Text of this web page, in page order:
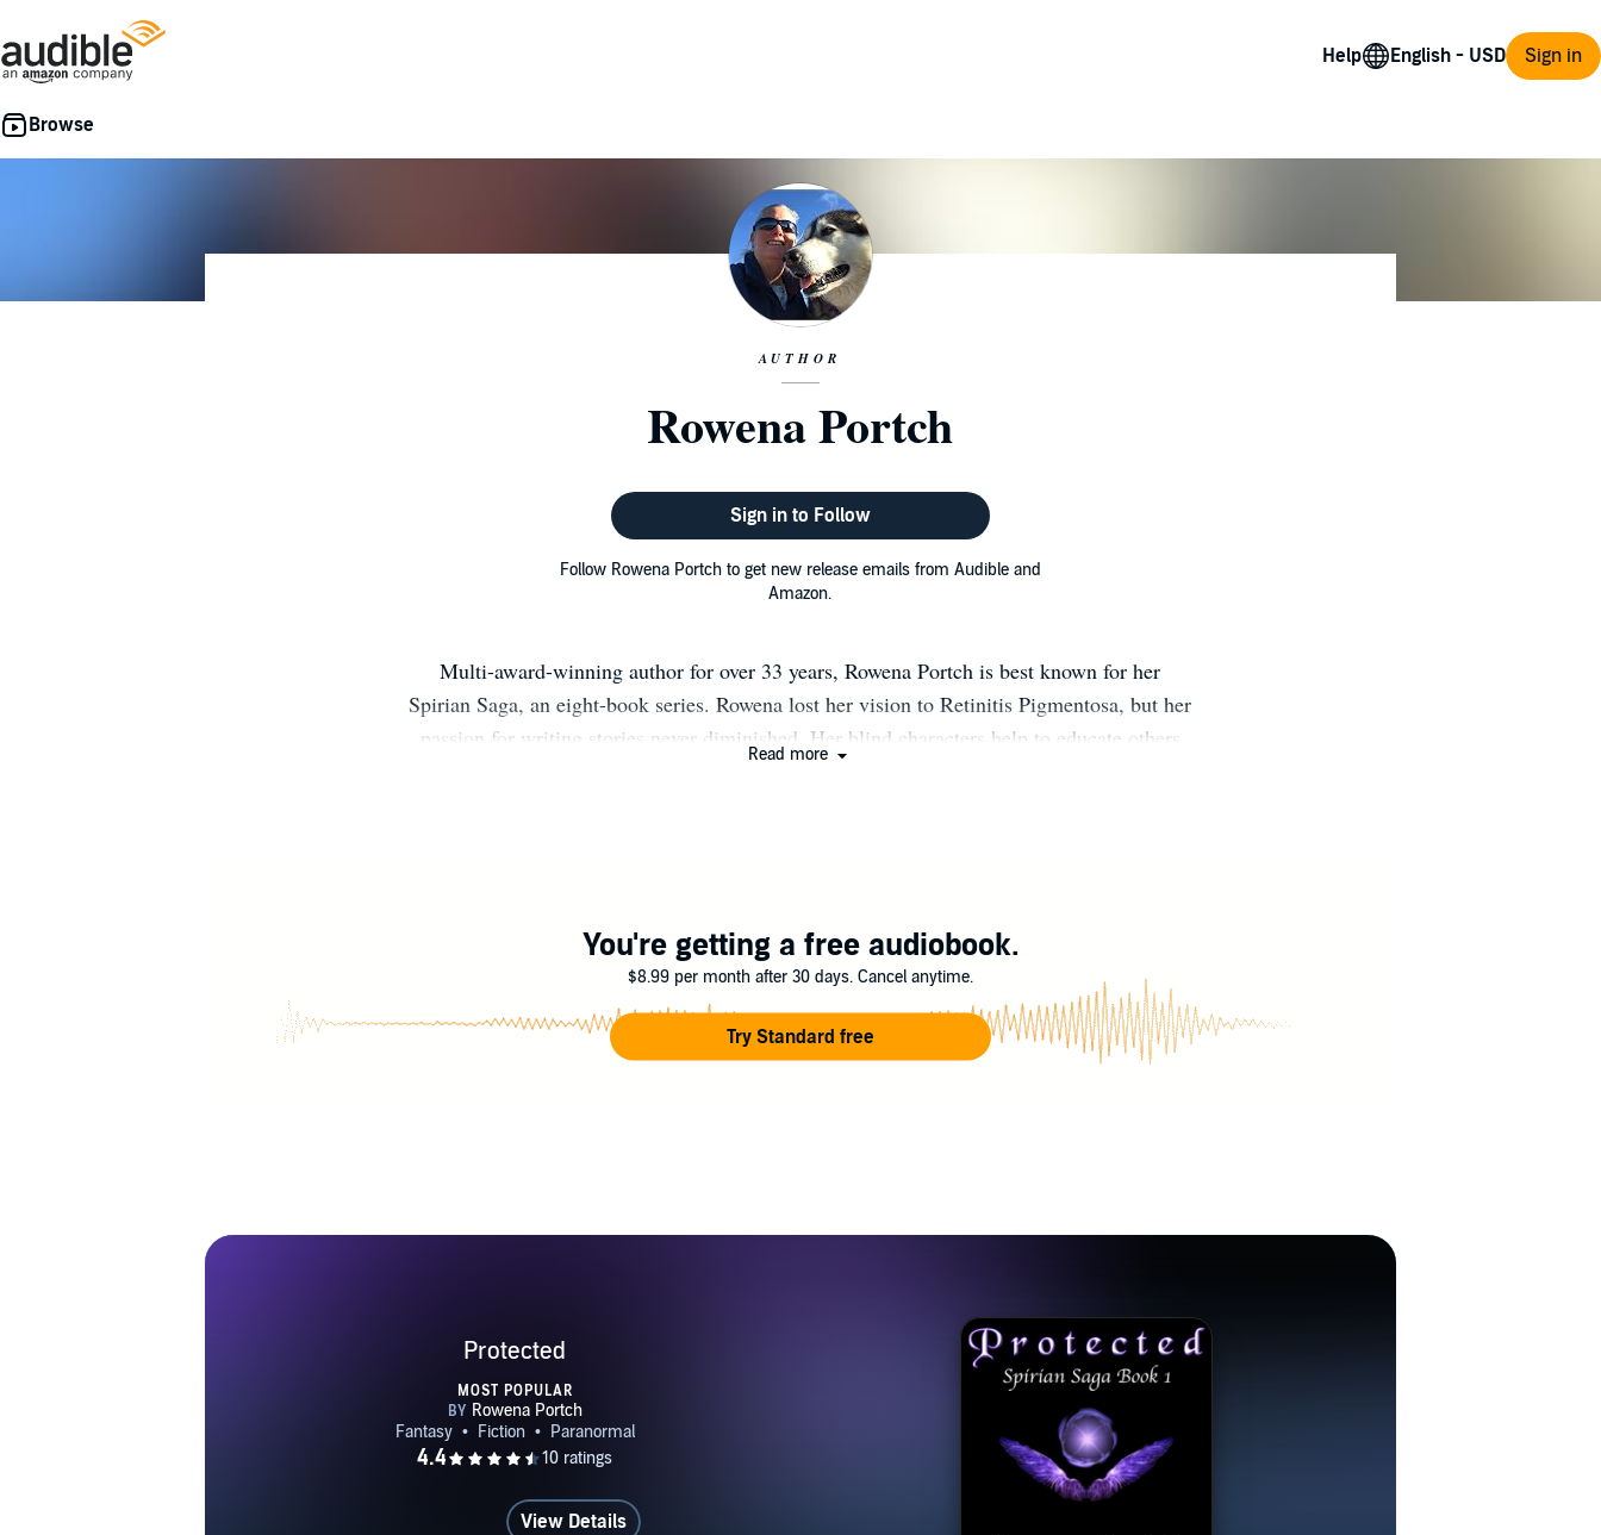
Help Sign in
AUTHOR
Rowena Portch
Sign in to Follow
Follow Rowena Portch to get new release emails from Audible and
Amazon.
Multi-award-winning author for over 33 years, Rowena Portch is best known for her
Spirian Saga, an eight-book series. Rowena lost her vision to Retinitis Pigmentosa, but her
passion for writing stories never diminished. Her blind characters help to educate others
Read more
You're getting a free audiobook.
$8.99 per month after 30 days. Cancel anytime.
Try Standard free
Protected
MOST POPULAR
View Details